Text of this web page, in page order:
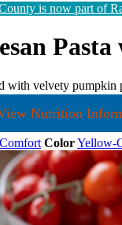
is now part of
with velvety
Nutrition
Comfort ColorYellow-